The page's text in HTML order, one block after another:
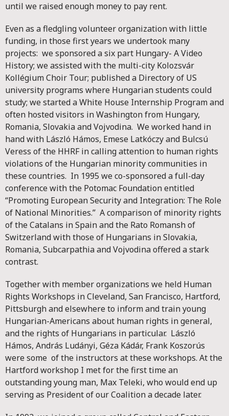
until we raised enough money to pay rent.
Even as a fledgling volunteer organization with little
funding, in those first years we undertook many
projects: we sponsored a six part Hungary- A Video
History; we assisted with the multi-city Kolozsvár
Kollégium Choir Tour; published a Directory of US
university programs where Hungarian students could
study; we started a White House Internship Program and
often hosted visitors in Washington from Hungary,
Romania, Slovakia and Vojvodina. We worked hand in
hand with László Hámos, Emese Latkóczy and Bulcsú
Veress of the HHRF in calling attention to human rights
violations of the Hungarian minority communities in
these countries. In 1995 we co-sponsored a full-day
conference with the Potomac Foundation entitled
“Promoting European Security and Integration: The Role
of National Minorities.” A comparison of minority rights
of the Catalans in Spain and the Rato Romansh of
Switzerland with those of Hungarians in Slovakia,
Romania, Subcarpathia and Vojvodina offered a stark
contrast.
Together with member organizations we held Human
Rights Workshops in Cleveland, San Francisco, Hartford,
Pittsburgh and elsewhere to inform and train young
Hungarian-Americans about human rights in general,
and the rights of Hungarians in particular. László
Hámos, András Ludányi, Géza Kádár, Frank Koszorús
were some of the instructors at these workshops. At the
Hartford workshop I met for the first time an
outstanding young man, Max Teleki, who would end up
serving as President of our Coalition a decade later.